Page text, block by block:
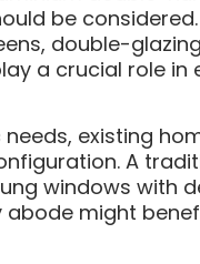
be considered.
double-
a crucial role in
existing
A
windows with
might